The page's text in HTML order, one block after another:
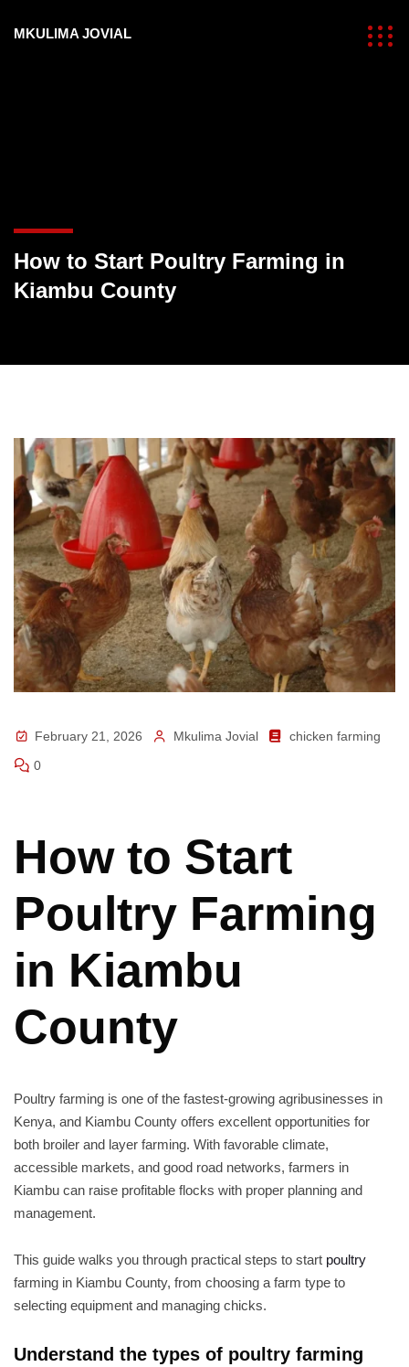
MKULIMA JOVIAL
How to Start Poultry Farming in
Kiambu County
February 21, 2026 Mkulima Jovial
chicken farming
0
How to Start
Poultry Farming
in Kiambu
County
Poultry farming is one of the fastest-growing agribusinesses in
Kenya, and Kiambu County offers excellent opportunities for
both broiler and layer farming. With favorable climate,
accessible markets, and good road networks, farmers in
Kiambu can raise profitable flocks with proper planning and
management.
This guide walks you through practical steps to start poultry
farming in Kiambu County, from choosing a farm type to
selecting equipment and managing chicks.
Understand the types of poultry farming